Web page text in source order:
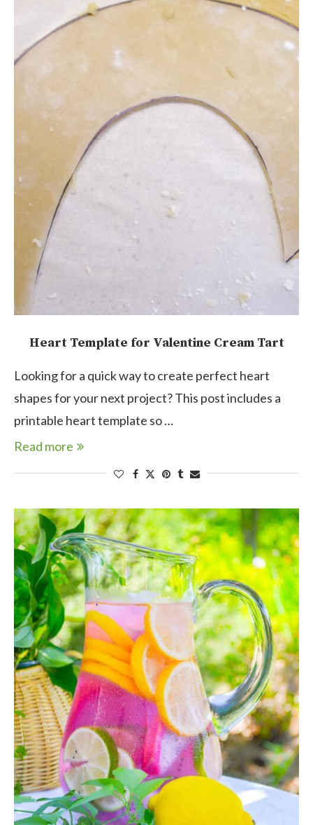
Heart Template for Valentine Cream Tart
Looking for a quick way to create perfect heart
shapes for your next project? This post includes a
printable heart template so …
Read more